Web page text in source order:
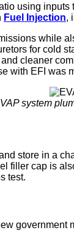
using
Fuel Injection,
while
for cold
cleaner
with EFI
system
store in a
filler cap is
test.
government